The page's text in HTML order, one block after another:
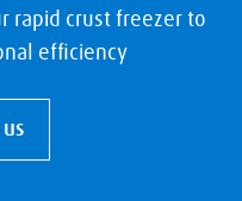
rapid crust freezer to
efficiency